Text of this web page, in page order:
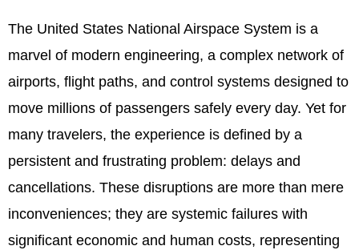
The United States National Airspace System is a
marvel of modern engineering, a complex network of
airports, flight paths, and control systems designed to
move millions of passengers safely every day. Yet for
many travelers, the experience is defined by a
persistent and frustrating problem: delays and
cancellations. These disruptions are more than mere
inconveniences; they are systemic failures with
significant economic and human costs, representing